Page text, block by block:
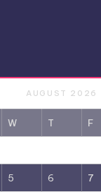
AUGUST 2026
W T F
5 6 7